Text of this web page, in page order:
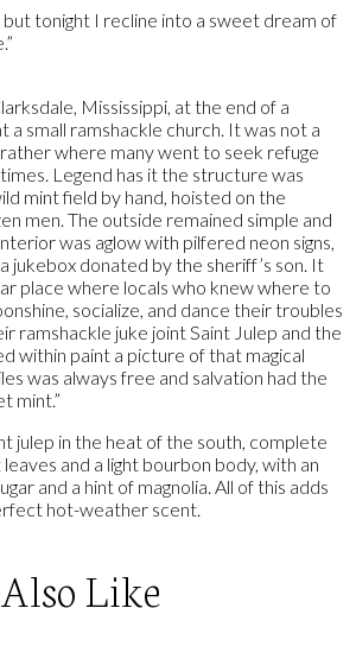
but tonight I recline into a sweet dream of
Mississippi, at the end of a
a small ramshackle church. It was not a
where many went to seek refuge
Legend has it the structure was
mint field by hand, hoisted on the
men. The outside remained simple and
was aglow with pilfered neon signs,
jukebox donated by the sheriff’s son. It
place where locals who knew where to
socialize, and dance their troubles
ramshackle juke joint Saint Julep and the
within paint a picture of that magical
was always free and salvation had the
mint.”
julep in the heat of the south, complete
and a light bourbon body, with an
and a hint of magnolia. All of this adds
hot-weather scent.
Like